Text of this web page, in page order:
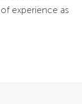
experience as